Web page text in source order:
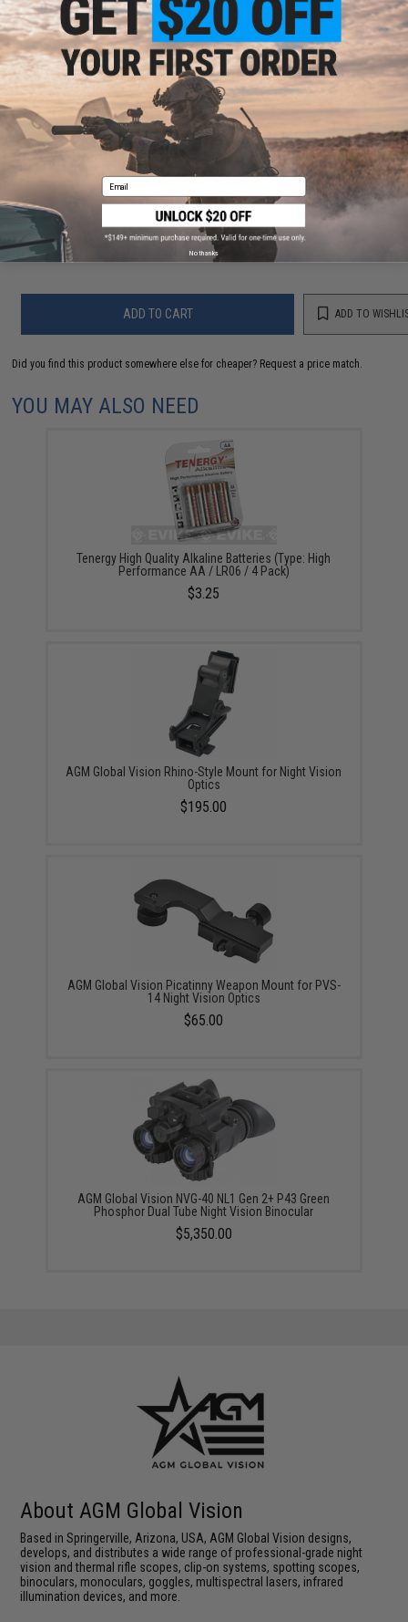
PRODUCT VIDEOS (1)
PRODUCT MANUAL
NO CUSTOMER REVIEWS YET
FIND IN STORE
Have an urgent question about this item?Contact us, our resident experts
are standing by to answer your questions!
Warning: California's Proposition 65
ADD TO CART ADD TO
Did you find this product somewhere else for cheaper? Request a price match.
YOU MAY ALSO NEED
Tenergy High Quality Alkaline Batteries (Type: High
Performance AA / LR06 / 4 Pack)
$3.25
AGM Global Vision Rhino-Style Mount for Night Vision
Optics
$195.00
AGM Global Vision Picatinny Weapon Mount for PVS-
14 Night Vision Optics
$65.00
AGM Global Vision NVG-40 NL1 Gen 2+ P43 Green
Phosphor Dual Tube Night Vision Binocular
$5,350.00
About AGM Global Vision
Based in Springerville, Arizona, USA, AGM Global Vision designs,
develops, and distributes a wide range of professional-grade night
vision and thermal rifle scopes, clip-on systems, spotting scopes,
binoculars, monoculars, goggles, multispectral lasers, infrared
illumination devices, and more.
Email
No thanks